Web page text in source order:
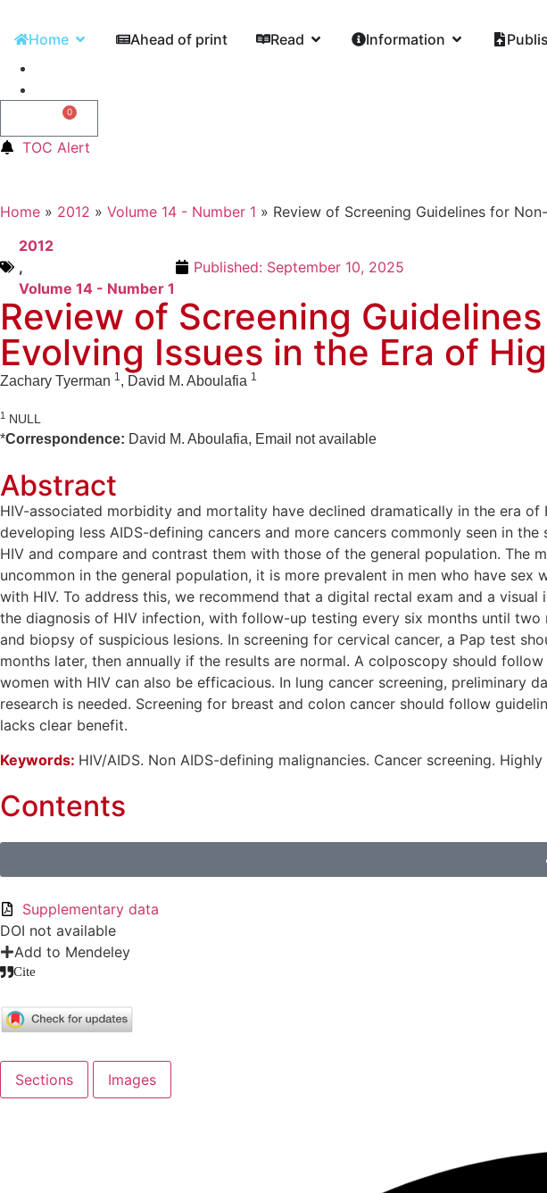
Home Ahead of print Read Information
0
TOC Alert
Home » 2012 » Volume 14 - Number 1 » Review of Screening Guidelines for
2012
,
Volume 14 - Number 1
Published: September 10, 2025
Review of Screening
Evolving Issues in the Era of
Zachary Tyerman 1, David M. Aboulafia 1
1 NULL
*Correspondence: David M. Aboulafia, Email not available
Abstract
HIV-associated morbidity and mortality have declined dramatically in the era
developing less AIDS-defining cancers and more cancers commonly seen in
HIV and compare and contrast them with those of the general population. The
uncommon in the general population, it is more prevalent in men who have
with HIV. To address this, we recommend that a digital rectal exam and a
the diagnosis of HIV infection, with follow-up testing every six months until
and biopsy of suspicious lesions. In screening for cervical cancer, a Pap test
months later, then annually if the results are normal. A colposcopy should
women with HIV can also be efficacious. In lung cancer screening,
research is needed. Screening for breast and colon cancer should follow
lacks clear benefit.
Keywords: HIV/AIDS. Non AIDS-defining malignancies. Cancer screening.
Contents
Supplementary data
DOI not available
Add to Mendeley
Cite
Sections Images